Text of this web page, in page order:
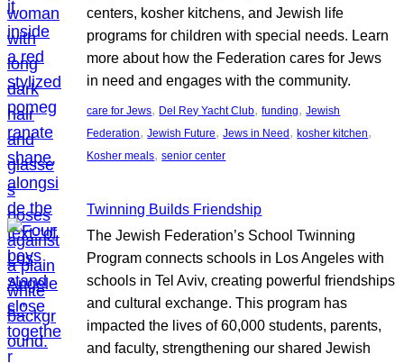
centers, kosher kitchens, and Jewish life
programs for children with special needs. Learn
more about how the Federation cares for Jews
in need and engages with the community.
care for Jews, Del Rey Yacht Club, funding, Jewish
Federation, Jewish Future, Jews in Need , kosher kitchen
Kosher meals, senior center
Twinning Builds Friendship
The Jewish Federation’s School Twinning
Program connects schools in Los Angeles with
schools in Tel Aviv, creating powerful friendships
and cultural exchange. This program has
impacted the lives of 60,000 students, parents,
and faculty, strengthening our shared Jewish